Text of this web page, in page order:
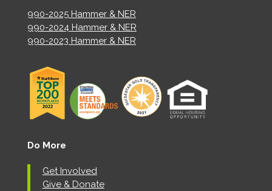
990-2025 Hammer & NER
990-2024 Hammer & NER
990-2023 Hammer & NER
Do More
Get Involved
Give & Donate